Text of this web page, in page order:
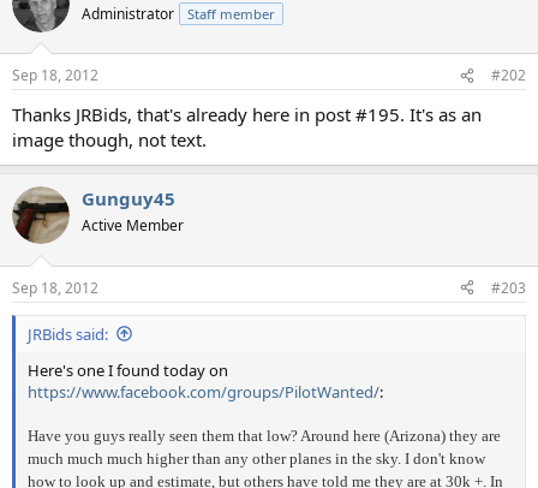
Administrator Staff member
Sep 18, 2012 #202
Thanks JRBids, that's already here in post #195. It's as an
image though, not text.
Gunguy45
Active Member
Sep 18, 2012 #203
JRBids said:
Here's one I found today on
https://www.facebook.com/groups/PilotWanted/:
Have you guys really seen them that low? Around here (Arizona) they are
much much much higher than any other planes in the sky. I don't know
how to look up and estimate, but others have told me they are at 30k +. In